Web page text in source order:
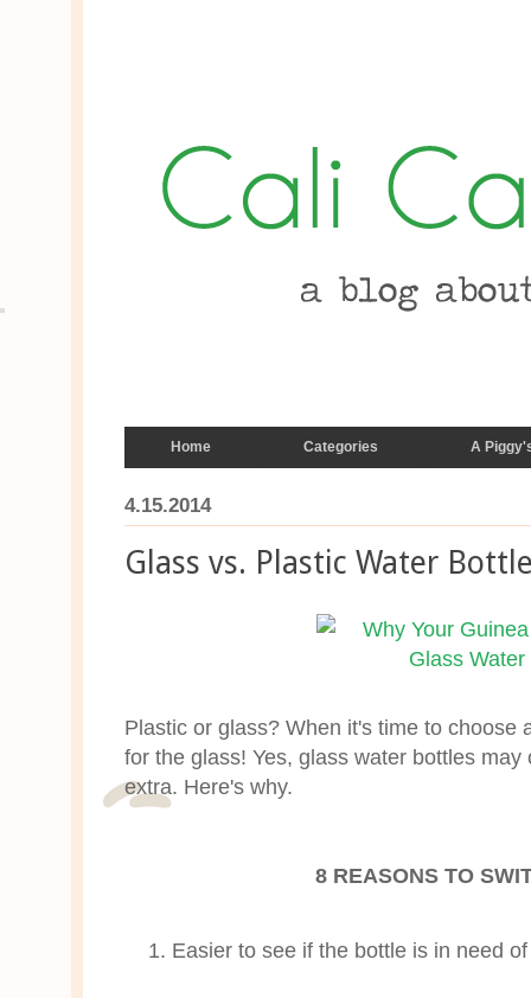
Home Categories A
4.15.2014
Glass vs. Plastic Water
Plastic or glass? When it's time to choose
for the glass! Yes, glass water bottles
extra. Here's why.
8 REASONS TO
Easier to see if the bottle is in need